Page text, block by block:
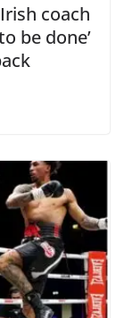
coach
be done’